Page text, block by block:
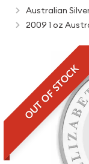
Australian
2009 1 oz
OUT OF STOCK